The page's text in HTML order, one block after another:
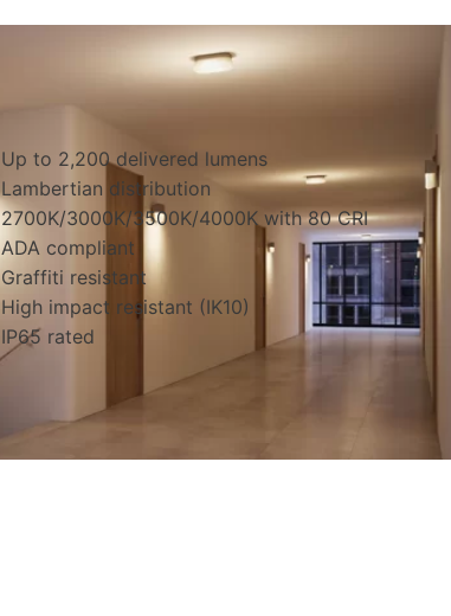
Up to 2,200 delivered lumens
Lambertian distribution
2700K/3000K/3500K/4000K with 80 CRI
ADA compliant
Graffiti resistant
High impact resistant (IK10)
IP65 rated